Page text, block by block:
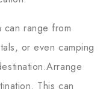
can range from
or even camping
This can